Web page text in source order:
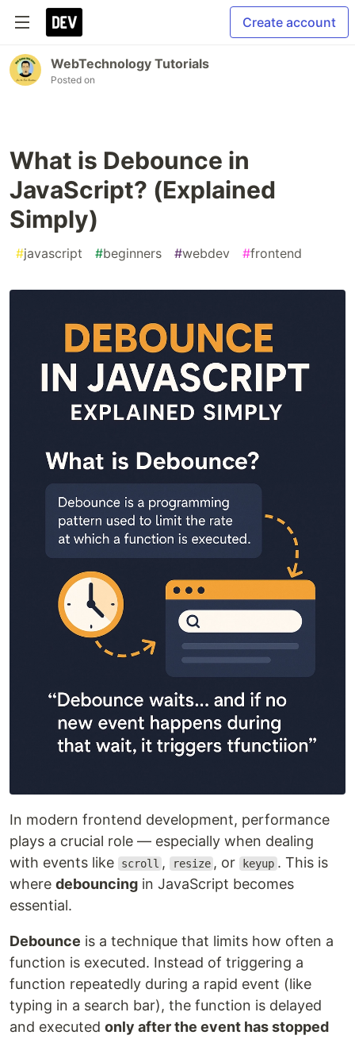
Create account
WebTechnology Tutorials
Posted on
What is Debounce in
JavaScript? (Explained
Simply)
#javascript #beginners #webdev #frontend
In modern frontend development, performance
plays a crucial role — especially when dealing
with events like
scroll , resize , or keyup . This is
where debouncing in JavaScript becomes
essential.
Debounce is a technique that limits how often a
function is executed. Instead of triggering a
function repeatedly during a rapid event (like
typing in a search bar), the function is delayed
and executed only after the event has stopped